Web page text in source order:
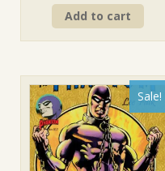
was:
₹290.00.
Add to cart
Sale!